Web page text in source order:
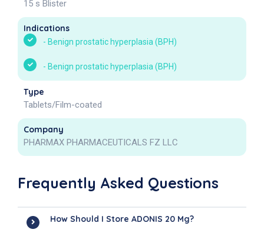
15 s Blister
Indications
- Benign prostatic hyperplasia (BPH)
- Benign prostatic hyperplasia (BPH)
Type
Tablets/Film-coated
Company
PHARMAX PHARMACEUTICALS FZ LLC
Frequently Asked Questions
How Should I Store ADONIS 20 Mg?